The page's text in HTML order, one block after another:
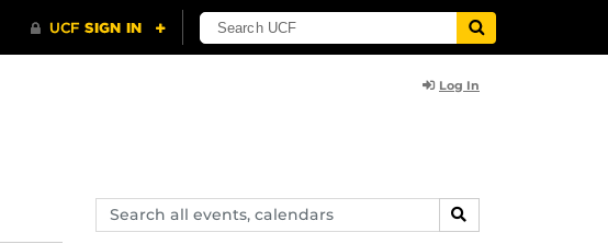
Log In
Search
events,
SEARCH